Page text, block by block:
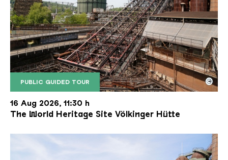
PUBLIC GUIDED TOUR
The inclined ore lift of the Völklinger Hütte with
Copyright: Weltkulturerbe Völklinger Hütte | Karl
©
16 Aug 2026, 11:30 h
The World Heritage Site Völkinger Hütte